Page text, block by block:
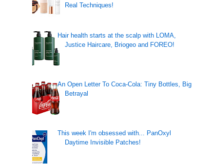
Real Techniques!
Hair health starts at the scalp with LOMA,
Justice Haircare, Briogeo and FOREO!
An Open Letter To Coca-Cola: Tiny Bottles, Big
Betrayal
This week I'm obsessed with... PanOxyl
Daytime Invisible Patches!